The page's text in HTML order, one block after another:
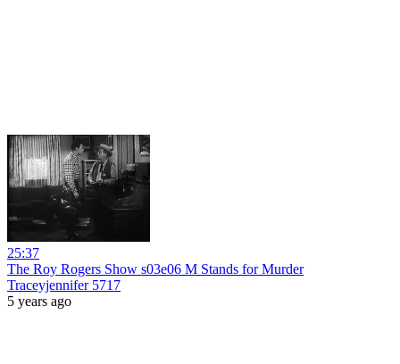
25:37
The Roy Rogers Show s03e06 M Stands for Murder
Traceyjennifer 5717
5 years ago